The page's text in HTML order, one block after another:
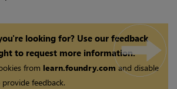
looking for? Use our feedback
to request more information.
from learn.foundry.comand disable
feedback.